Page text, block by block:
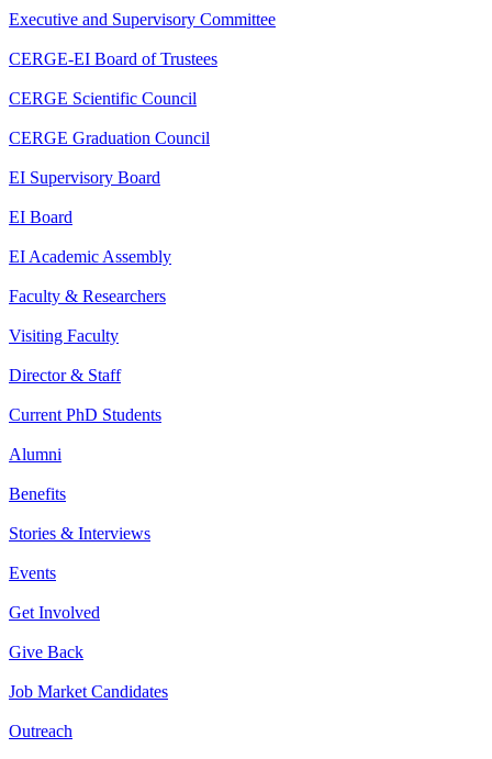
Executive and Supervisory Committee
CERGE-EI Board of Trustees
CERGE Scientific Council
CERGE Graduation Council
EI Supervisory Board
EI Board
EI Academic Assembly
Faculty & Researchers
Visiting Faculty
Director & Staff
Current PhD Students
Alumni
Benefits
Stories & Interviews
Events
Get Involved
Give Back
Job Market Candidates
Outreach